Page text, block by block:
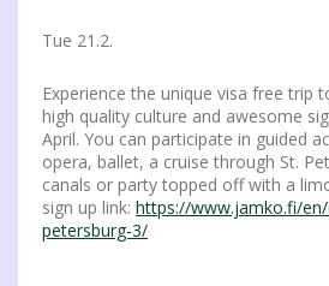
Tue 21.2.
Experience the unique visa free trip
high quality culture and awesome
April. You can participate in guided
opera, ballet, a cruise through St.
canals or party topped off with a
sign up link: https://www.jamko.fi/
petersburg-3/